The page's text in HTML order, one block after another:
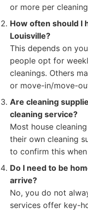
or more per
How often should I
Louisville?
This depends on
people opt for
cleanings. Others
or move-in/move-
Are cleaning
cleaning service?
Most house
their own cleaning
to confirm this
Do I need to be
arrive?
No, you do not
services offer key-